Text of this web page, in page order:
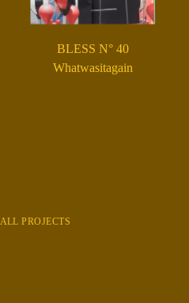
BLESS N° 40
Whatwasitagain
PROJECTS